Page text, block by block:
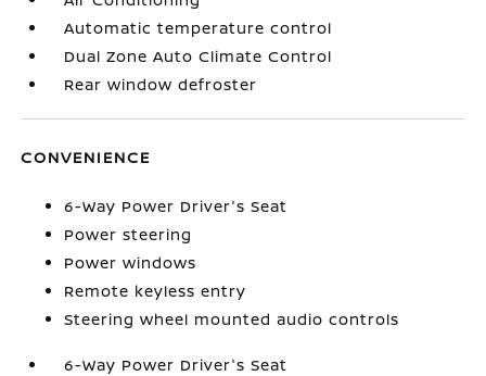
Automatic temperature control
Dual Zone Auto Climate Control
Rear window defroster
CONVENIENCE
6-Way Power Driver's Seat
Power steering
Power windows
Remote keyless entry
Steering wheel mounted audio controls
6-Way Power Driver's Seat